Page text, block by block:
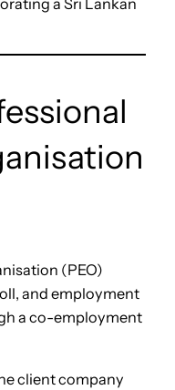
(PEO)
and employment
a co-employment
client company